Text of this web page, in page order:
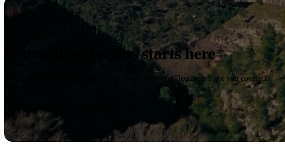
Your online success starts here
From launching a website to growing your business, Hostinger’s got you covered.
30-day money-back guarantee